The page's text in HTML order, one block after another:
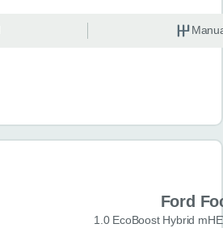
Ford
1.0 EcoBoost Hybrid